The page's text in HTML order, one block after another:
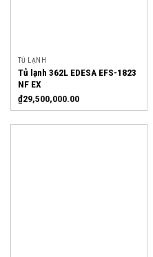
TỦ LẠNH
Tủ lạnh 362L EDESA EFS-1823
NF EX
₫29,500,000.00